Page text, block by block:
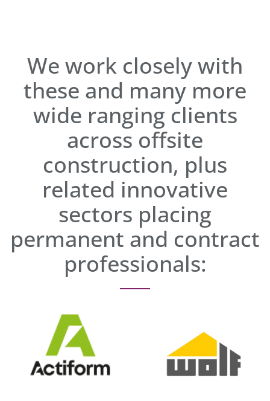
We work closely with
these and many more
wide ranging clients
across offsite
construction, plus
related innovative
sectors placing
permanent and contract
professionals: